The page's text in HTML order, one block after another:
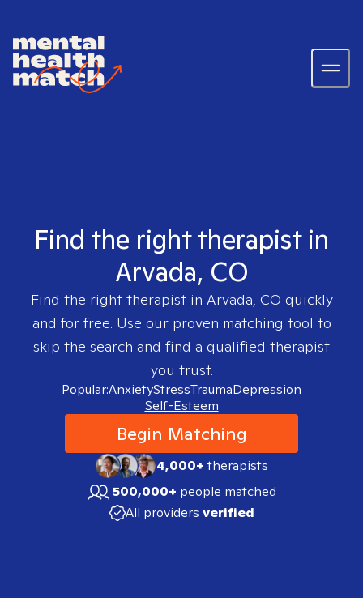
Find the right therapist in
Arvada, CO
Find the right therapist in Arvada, CO quickly
and for free. Use our proven matching tool to
skip the search and find a qualified therapist
you trust.
Popular:AnxietyStressTraumaDepression
Self-Esteem
Begin Matching
4,000+therapists
500,000+ people matched
All providers verified